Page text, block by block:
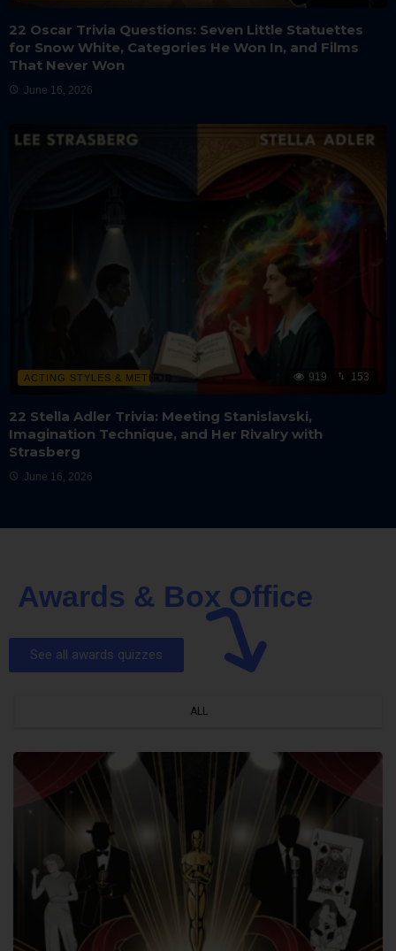
22 Oscar Trivia Questions: Seven Little Statuettes
for Snow White, Categories He Won In, and Films
That Never Won
June 16, 2026
ACTING STYLES & METHOD 919 153
22 Stella Adler Trivia: Meeting Stanislavski,
Imagination Technique, and Her Rivalry with
Strasberg
June 16, 2026
Awards & Box Office
See all awards quizzes
ALL